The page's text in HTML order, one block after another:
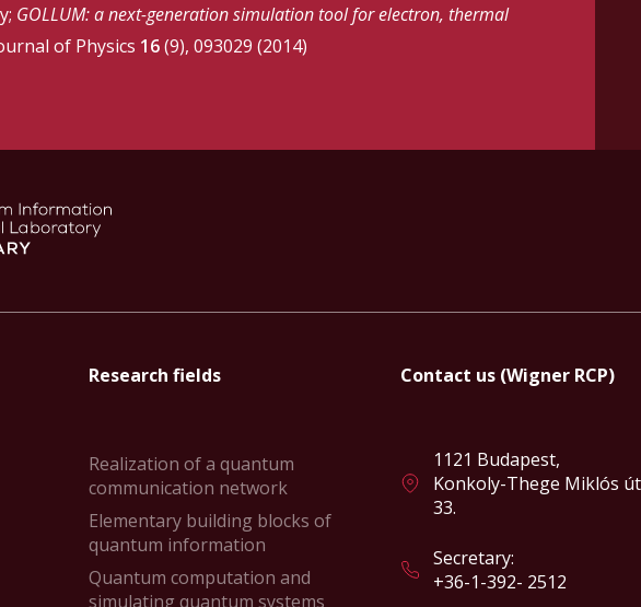
GOLLUM: a next-generation simulation tool for electron, thermal
of Physics 16(9), 093029 (2014)
Research fields
Realization of a quantum
communication network
Elementary building blocks of
quantum information
Quantum computation and
simulating quantum systems
Contact us (Wigner RCP)
1121 Budapest,
Konkoly-Thege Miklós
33.
Secretary:
+36-1-392- 2512